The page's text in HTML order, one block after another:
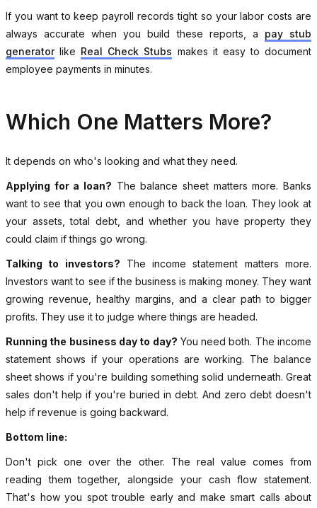
If you want to keep payroll records tight so your labor costs are
always accurate when you build these reports, a pay stub
generatorlike Real Check Stubs makes it easy to document
employee payments in minutes.
Which One Matters More?
It depends on who's looking and what they need.
Applying for a loan? The balance sheet matters more. Banks
want to see that you own enough to back the loan. They look at
your assets, total debt, and whether you have property they
could claim if things go wrong.
Talking to investors? The income statement matters more.
Investors want to see if the business is making money. They want
growing revenue, healthy margins, and a clear path to bigger
profits. They use it to judge where things are headed.
Running the business day to day? You need both. The income
statement shows if your operations are working. The balance
sheet shows if you're building something solid underneath. Great
sales don't help if you're buried in debt. And zero debt doesn't
help if revenue is going backward.
Bottom line:
Don't pick one over the other. The real value comes from
reading them together, alongside your cash flow statement.
That's how you spot trouble early and make smart calls about